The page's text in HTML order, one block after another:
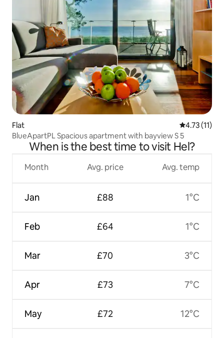
Flat 4.73 out of 5
4.73 (11)
BlueApartPL Spacious apartment with bayview S 5
When is the best time to visit Hel?
Month
Jan
Feb
Mar
Apr
May
Avg. price
£88
£64
£70
£73
£72
Avg. temp
1°C
1°C
3°C
7°C
12°C